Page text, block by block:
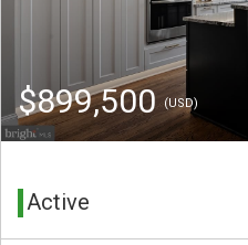
$899,500(USD)
Active